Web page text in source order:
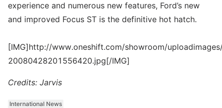
experience and numerous new features, Ford’s new
and improved Focus ST is the definitive hot hatch.
[IMG]http://www.oneshift.com/showroom/
20080428201556420.jpg[/IMG]
Credits: Jarvis
International News